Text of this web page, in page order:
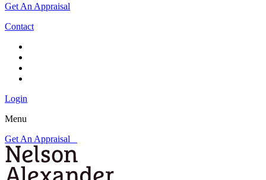
Get An Appraisal
Contact
Login
Menu
Get An Appraisal